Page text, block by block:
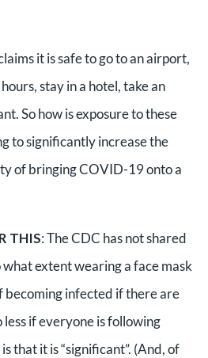
it is safe to go to an airport,
stay in a hotel, take an
So how is exposure to these
to significantly increase the
of bringing COVID-19 onto a
THIS: The CDC has not shared
extent wearing a face mask
becoming infected if there are
less if everyone is following
that it is “significant”. (And, of